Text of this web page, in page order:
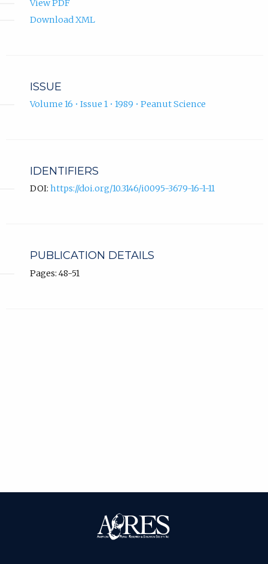
View PDF
Download XML
ISSUE
Volume 16 • Issue 1 • 1989 • Peanut Science
IDENTIFIERS
DOI: https://doi.org/10.3146/i0095-3679-16-1-11
PUBLICATION DETAILS
Pages: 48-51